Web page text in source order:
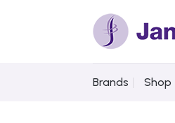
Brands Shop